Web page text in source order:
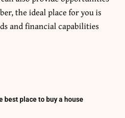
the ideal place for you is
and financial capabilities
best place to buy a house